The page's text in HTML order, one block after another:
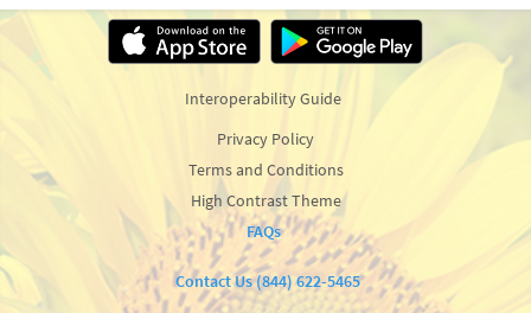
Interoperability Guide
Privacy Policy
Terms and Conditions
High Contrast Theme
FAQs
Contact Us (844) 622-5465